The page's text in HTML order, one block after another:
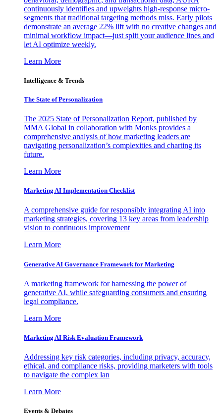
continuously identifies and upweights high-response micro-
segments that traditional targeting methods miss. Early pilots
demonstrate an average 22% lift with no creative changes and
minimal workflow impact—just split your audience lines and
let AI optimize weekly.
Learn More
Intelligence & Trends
The State of Personalization
The 2025 State of Personalization Report, published by
MMA Global in collaboration with Monks provides a
comprehensive analysis of how marketing leaders are
navigating personalization’s complexities and charting its
future.
Learn More
Marketing AI Implementation Checklist
A comprehensive guide for responsibly integrating AI into
marketing strategies, covering 13 key areas from leadership
vision to continuous improvement
Learn More
Generative AI Governance Framework for Marketing
A marketing framework for harnessing the power of
generative AI, while safeguarding consumers and ensuring
legal compliance.
Learn More
Marketing AI Risk Evaluation Framework
Addressing key risk categories, including privacy, accuracy,
ethical, and compliance risks, providing marketers with tools
to navigate the complex lan
Learn More
Events & Debates